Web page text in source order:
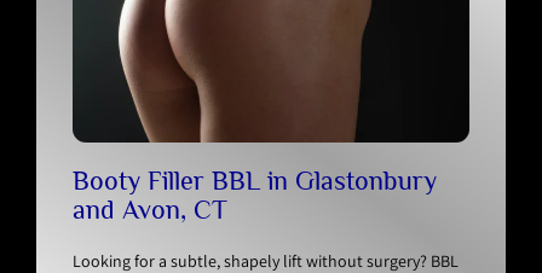
Booty Filler BBL in Glastonbury
and Avon, CT
Looking for a subtle, shapely lift without surgery? BBL